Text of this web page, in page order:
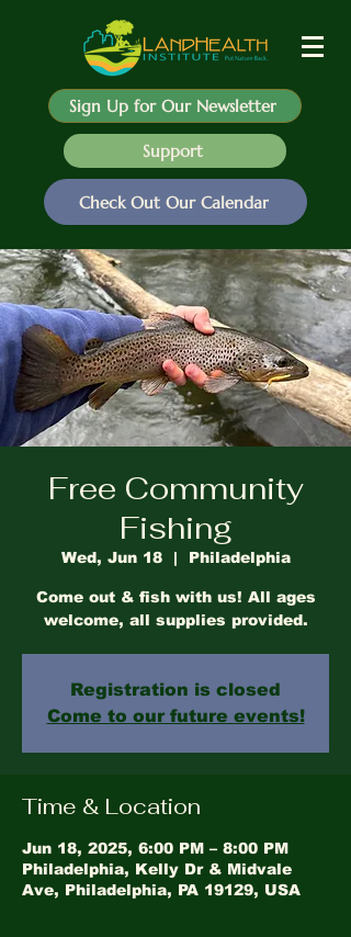
Sign Up for Our Newsletter
Support
Check Out Our Calendar
Free Community
Fishing
Wed, Jun 18
  |
Philadelphia
Come out & fish with us! All ages
welcome, all supplies provided.
Registration is closed
Come to our future events!
Time & Location
Jun 18, 2025, 6:00 PM – 8:00 PM
Philadelphia, Kelly Dr & Midvale
Ave, Philadelphia, PA 19129, USA